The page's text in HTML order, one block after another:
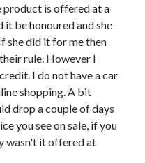
product is offered at a
be honoured and she
she did it for me then
rule. However I
I do not have a car
shopping. A bit
drop a couple of days
you see on sale, if you
wasn't it offered at